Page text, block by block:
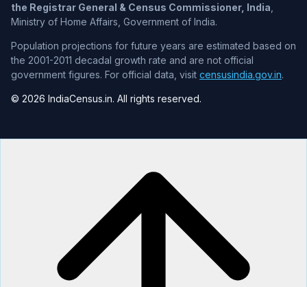
the Registrar General & Census Commissioner, India
Ministry of Home Affairs, Government of India.
Population projections for future years are estimated based on
the 2001-2011 decadal growth rate and are not official
government figures. For official data, visit censusindia.gov.in.
© 2026 IndiaCensus.in. All rights reserved.